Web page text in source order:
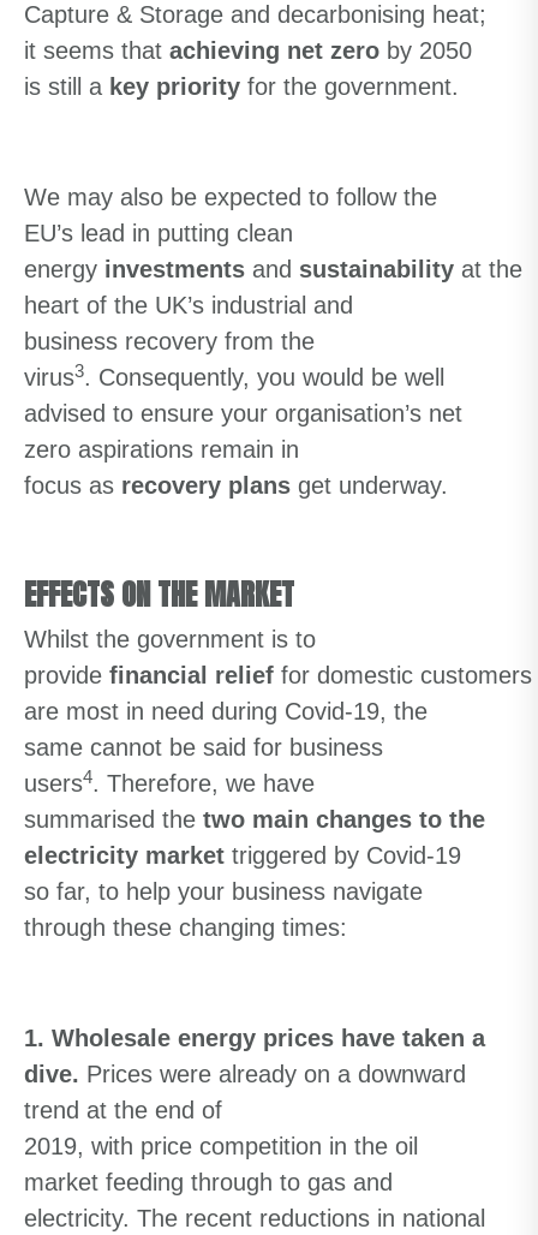
Capture & Storage and decarbonising heat;
it seems that achieving net zero by 2050
is still a key priority for the government.
We may also be expected to follow the
EU’s lead in putting clean
energy investments and sustainability at the
heart of the UK’s industrial and
business recovery from the
virus3. Consequently, you would be well
advised to ensure your organisation’s net
zero aspirations remain in
focus as recovery plans get underway.
EFFECTS ON THE MARKET
Whilst the government is to
provide financial relief for domestic customers
are most in need during Covid-19, the
same cannot be said for business
users4. Therefore, we have
summarised the two main changes to the
electricity market triggered by Covid-19
so far, to help your business navigate
through these changing times:
1. Wholesale energy prices have taken a
dive. Prices were already on a downward
trend at the end of
2019, with price competition in the oil
market feeding through to gas and
electricity. The recent reductions in national